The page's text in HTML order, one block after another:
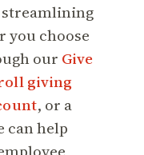
you choose
our Give
giving
, or a
can help